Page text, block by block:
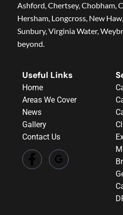
Ashford, Chertsey, Chobham,
Hersham, Longcross, New
Sunbury, Virginia Water,
beyond.
Useful Links
Home
Areas We Cover
News
Gallery
Contact Us